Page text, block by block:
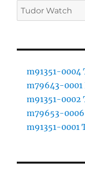
m91351-0004
m79643-0001
m91351-0002
m79653-0006
m91351-0001